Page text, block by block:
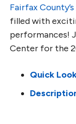
Fairfax
filled with
performances!
Center for the
Quick